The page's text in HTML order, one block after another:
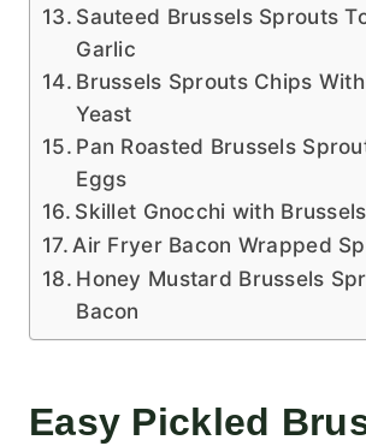
Sauteed Brussels Sprouts
Garlic
Brussels Sprouts Chips
Yeast
Pan Roasted Brussels
Eggs
Skillet Gnocchi with
Air Fryer Bacon Wrapped
Honey Mustard Brussels
Bacon
Easy Pickled